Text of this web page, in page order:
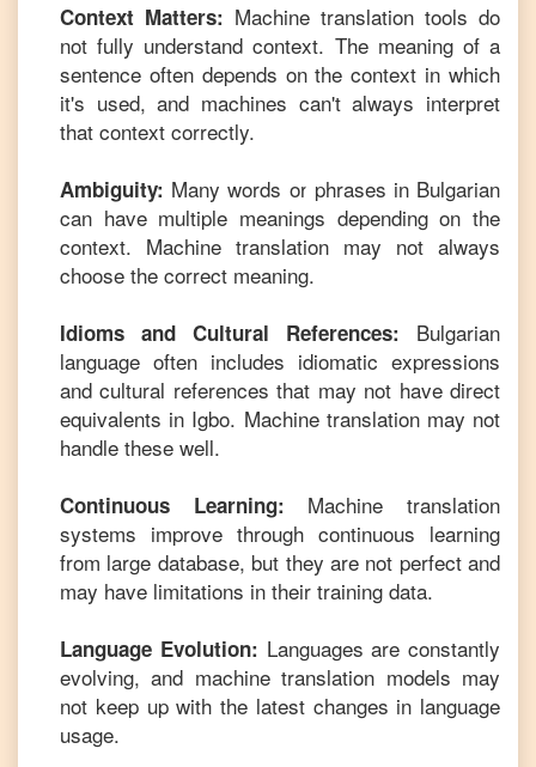
Context Matters: Machine translation tools do
not fully understand context. The meaning of a
sentence often depends on the context in which
it's used, and machines can't always interpret
that context correctly.
Ambiguity: Many words or phrases in Bulgarian
can have multiple meanings depending on the
context. Machine translation may not always
choose the correct meaning.
Idioms and Cultural References: Bulgarian
language often includes idiomatic expressions
and cultural references that may not have direct
equivalents in Igbo. Machine translation may not
handle these well.
Continuous Learning: Machine translation
systems improve through continuous learning
from large database, but they are not perfect and
may have limitations in their training data.
Language Evolution: Languages are constantly
evolving, and machine translation models may
not keep up with the latest changes in language
usage.